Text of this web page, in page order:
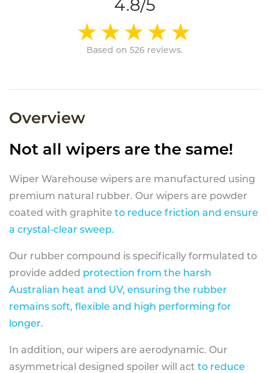
4.8/5
Based on 526 reviews.
Overview
Not all wipers are the same!
Wiper Warehouse wipers are manufactured using
premium natural rubber. Our wipers are powder
coated with graphite to reduce friction and ensure
a crystal-clear sweep.
Our rubber compound is specifically formulated to
provide added protection from the harsh
Australian heat and UV, ensuring the rubber
remains soft, flexible and high performing for
longer.
In addition, our wipers are aerodynamic. Our
asymmetrical designed spoiler will act to reduce